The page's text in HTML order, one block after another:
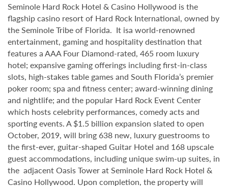
Seminole Hard Rock Hotel & Casino Hollywood is the
flagship casino resort of Hard Rock International, owned by
the Seminole Tribe of Florida. It isa world-renowned
entertainment, gaming and hospitality destination that
features a AAA Four Diamond-rated, 465 room luxury
hotel; expansive gaming offerings including first-in-class
slots, high-stakes table games and South Florida’s premier
poker room; spa and fitness center; award-winning dining
and nightlife; and the popular Hard Rock Event Center
which hosts celebrity performances, comedy acts and
sporting events. A $1.5 billion expansion slated to open
October, 2019, will bring 638 new, luxury guestrooms to
the first-ever, guitar-shaped Guitar Hotel and 168 upscale
guest accommodations, including unique swim-up suites, in
the adjacent Oasis Tower at Seminole Hard Rock Hotel &
Casino Hollywood. Upon completion, the property will